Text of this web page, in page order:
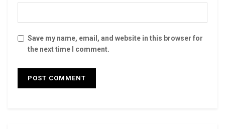
Save my name, email, and website in this browser for
the next time I comment.